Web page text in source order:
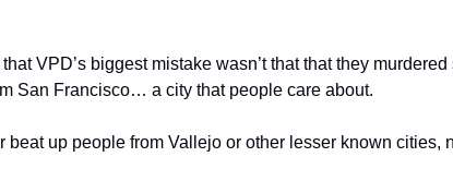
VPD’s biggest mistake wasn’t that that they murdered
San Francisco… a city that people care about.
beat up people from Vallejo or other lesser known cities,